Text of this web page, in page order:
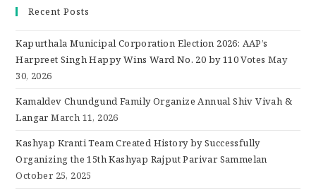
Recent Posts
Kapurthala Municipal Corporation Election 2026: AAP’s
Harpreet Singh Happy Wins Ward No. 20 by 110 Votes May
30, 2026
Kamaldev Chundgund Family Organize Annual Shiv Vivah &
Langar March 11, 2026
Kashyap Kranti Team Created History by Successfully
Organizing the 15th Kashyap Rajput Parivar Sammelan
October 25, 2025